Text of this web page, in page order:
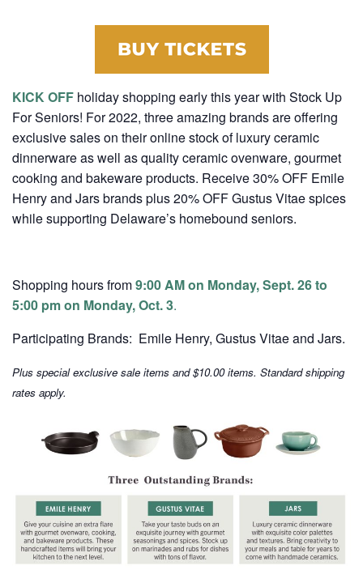
KICK OFF holiday shopping early this year with Stock Up
For Seniors! For 2022, three amazing brands are offering
exclusive sales on their online stock of luxury ceramic
dinnerware as well as quality ceramic ovenware, gourmet
cooking and bakeware products. Receive 30% OFF Emile
Henry and Jars brands plus 20% OFF Gustus Vitae spices
while supporting Delaware’s homebound seniors.
Shopping hours from9:00 AM on Monday, Sept. 26 to
5:00 pm on Monday, Oct. 3.
Participating Brands: Emile Henry, Gustus Vitae and Jars.
Plus special exclusive sale items and $10.00 items. Standard shipping
rates apply.